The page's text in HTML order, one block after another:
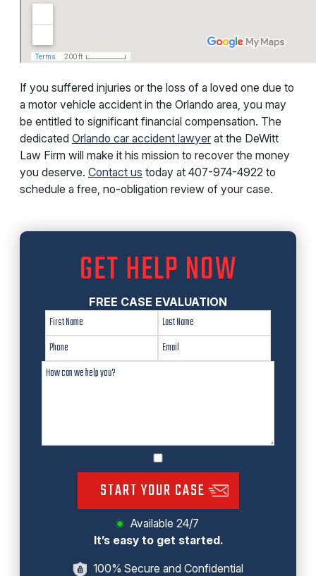
If you suffered injuries or the loss of a loved one due to
a motor vehicle accident in the Orlando area, you may
be entitled to significant financial compensation. The
dedicated Orlando car accident lawyer at the DeWitt
Law Firm will make it his mission to recover the money
you deserve. Contact us today at 407-974-4922 to
schedule a free, no-obligation review of your case.
GET HELP NOW
FREE CASE EVALUATION
START YOUR CASE
Available 24/7
It’s easy to get started.
100% Secure and Confidential